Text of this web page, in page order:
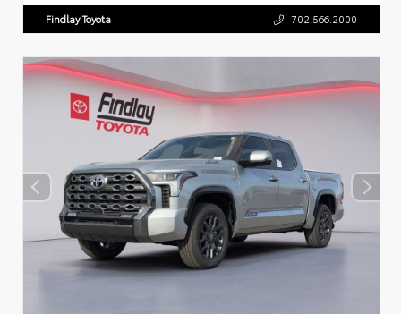
Findlay Toyota 702.566.2000